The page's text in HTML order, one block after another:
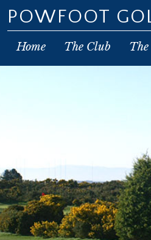
POWFOOT
Home The Club The